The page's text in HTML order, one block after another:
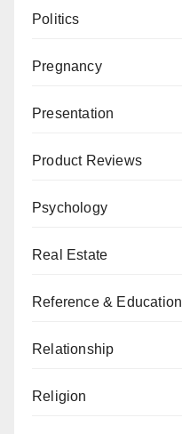
Politics
Pregnancy
Presentation
Product Reviews
Psychology
Real Estate
Reference & Education
Relationship
Religion